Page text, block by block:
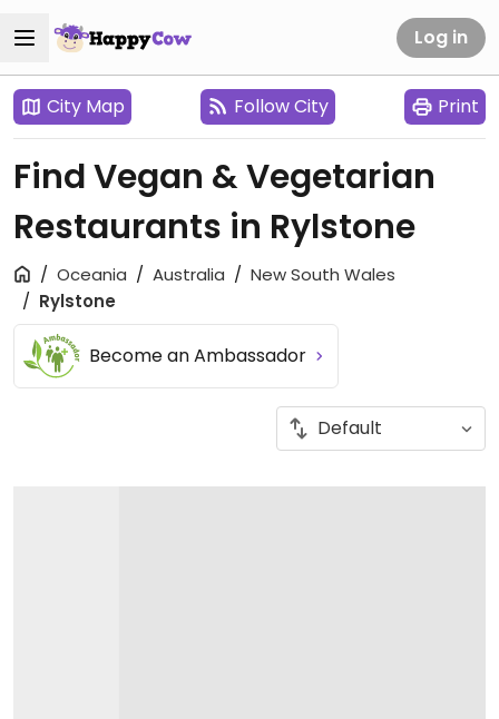
Log in
City Map Follow City Print
Find Vegan & Vegetarian
Restaurants in Rylstone
Oceania Australia
New South Wales
Rylstone
Become an Ambassador